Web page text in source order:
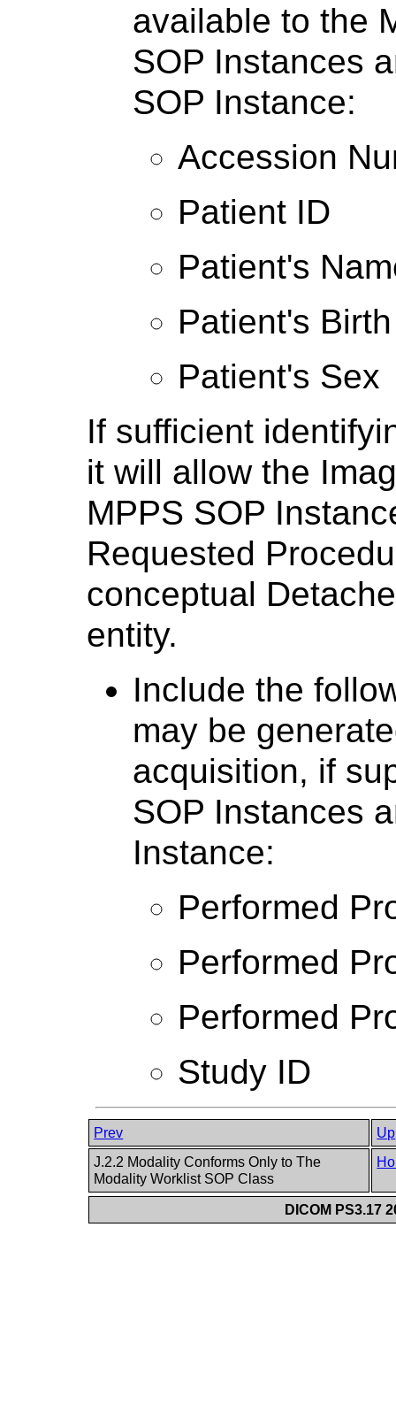
available to the
SOP Instances
SOP Instance:
Accession
Patient ID
Patient's
Patient's
Patient's Sex
If sufficient
it will allow the
MPPS SOP
Requested
conceptual
entity.
Include the
may be
acquisition, if
SOP Instances
Instance:
Performed
Performed
Performed
Study ID
Prev
Up
J.2.2 Modality Conforms Only to The
Modality Worklist SOP Class
DICOM PS3.17